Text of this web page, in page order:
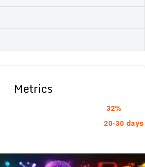
Metrics
32%
20-30 days